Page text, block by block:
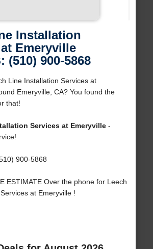
Installation
Emeryville
(510) 900-5868
Line Installation Services at
Emeryville, CA? You found the
that!
Services at Emeryville-
900-5868
ESTIMATE Over the phone for Leech
at Emeryville !